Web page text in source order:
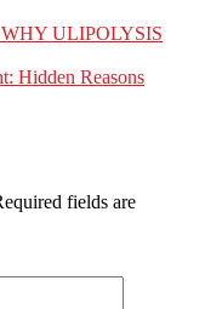
ULIPOLYSIS
Hidden Reasons
fields are